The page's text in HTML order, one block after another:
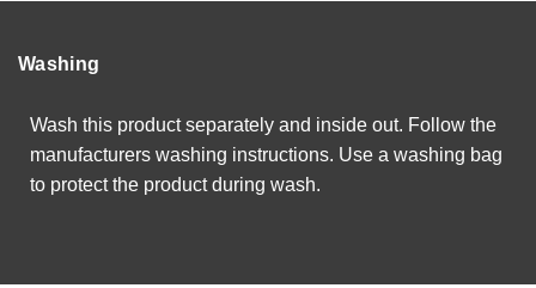
Washing
Wash this product separately and inside out. Follow the
manufacturers washing instructions. Use a washing bag
to protect the product during wash.